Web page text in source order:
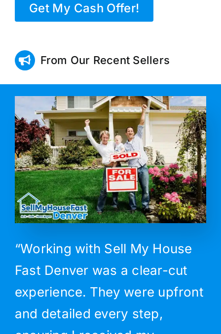
Get My Cash Offer!
From Our Recent Sellers
“Working with Sell My House
Fast Denver was a clear-cut
experience. They were upfront
and detailed every step,